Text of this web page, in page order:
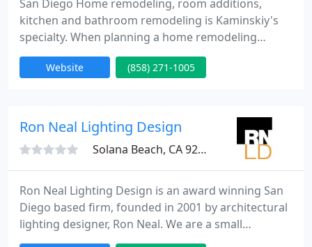
San Diego Home remodeling, room additions,
kitchen and bathroom remodeling is Kaminskiy's
specialty. When planning a home remodeling
project or a room addition in San Diego, trust your
home to San Diego's local, reliable and affordable
Website (858) 271-1005
Ron Neal Lighting Design
Solana Beach, CA 92075
Ron Neal Lighting Design is an award winning San
Diego based firm, founded in 2001 by architectural
lighting designer, Ron Neal. We are a small
boutique architectural lighting design firm with five